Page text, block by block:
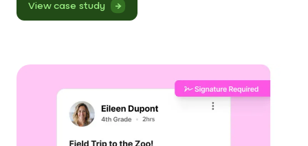
View case study